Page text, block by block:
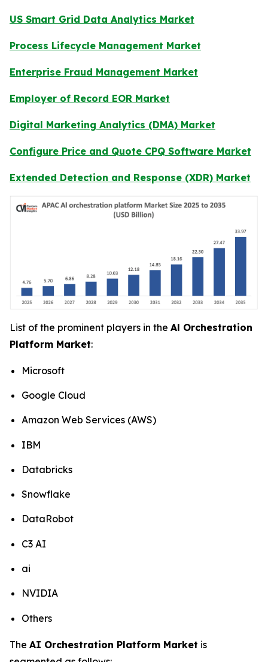
US Smart Grid Data Analytics Market
Process Lifecycle Management Market
Enterprise Fraud Management Market
Employer of Record EOR Market
Digital Marketing Analytics (DMA) Market
Configure Price and Quote CPQ Software Market
Extended Detection and Response (XDR) Market
List of the prominent players in the Al Orchestration
Platform Market:
Microsoft
Google Cloud
Amazon Web Services (AWS)
IBM
Databricks
Snowflake
DataRobot
C3 AI
ai
NVIDIA
Others
The AI Orchestration Platform Market is